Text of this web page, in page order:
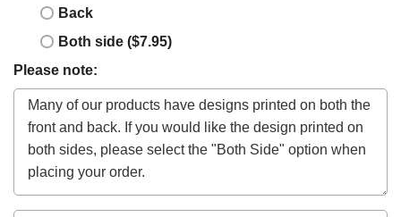
Back
Both side ($7.95)
Please note: